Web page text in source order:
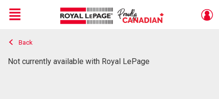
Live
En Direct
Menu
Back
Not currently available with Royal LePage